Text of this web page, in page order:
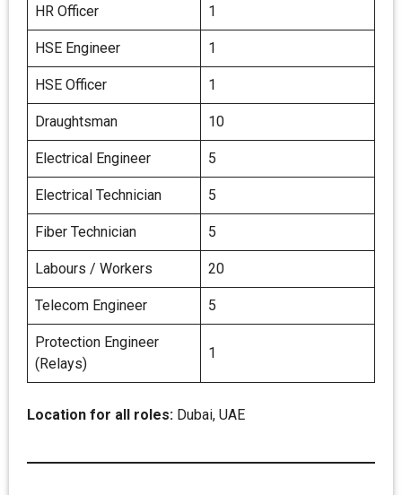
HR Officer 1
HSE Engineer 1
HSE Officer 1
Draughtsman 10
Electrical Engineer 5
Electrical Technician 5
Fiber Technician 5
Labours / Workers 20
Telecom Engineer 5
Protection Engineer
(Relays)
1
Location for all roles: Dubai, UAE